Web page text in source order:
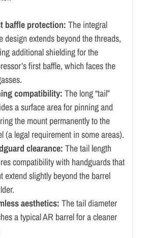
baffle protection: The integral
design extends beyond the threads,
additional shielding for the
first baffle, which faces the
compatibility:The long “tail”
a surface area for pinning and
the mount permanently to the
(a legal requirement in some areas).
clearance: The tail length
compatibility with handguards that
extend slightly beyond the barrel
aesthetics: The tail diameter
a typical AR barrel for a cleaner